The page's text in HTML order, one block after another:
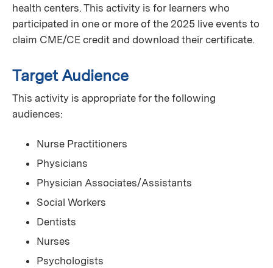
health centers. This activity is for learners who
participated in one or more of the 2025 live events to
claim CME/CE credit and download their certificate.
Target Audience
This activity is appropriate for the following
audiences:
Nurse Practitioners
Physicians
Physician Associates/Assistants
Social Workers
Dentists
Nurses
Psychologists